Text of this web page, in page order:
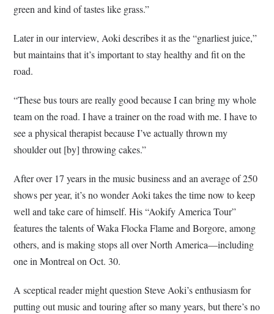
green and kind of tastes like grass.”
Later in our interview, Aoki describes it as the “gnarliest juice,”
but maintains that it’s important to stay healthy and fit on the
road.
“These bus tours are really good because I can bring my whole
team on the road. I have a trainer on the road with me. I have to
see a physical therapist because I’ve actually thrown my
shoulder out [by] throwing cakes.”
After over 17 years in the music business and an average of 250
shows per year, it’s no wonder Aoki takes the time now to keep
well and take care of himself. His “Aokify America Tour”
features the talents of Waka Flocka Flame and Borgore, among
others, and is making stops all over North America—including
one in Montreal on Oct. 30.
A sceptical reader might question Steve Aoki’s enthusiasm for
putting out music and touring after so many years, but there’s no